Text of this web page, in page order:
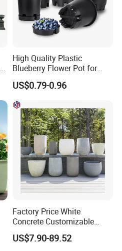
High Quality Plastic
Blueberry Flower Pot for
Garden Seedling Cultivation
US$0.79-0.96
Factory Price White
Concrete Customizable
Planter Outdoor Garden
Container Grc Flower Pot
US$7.90-89.52